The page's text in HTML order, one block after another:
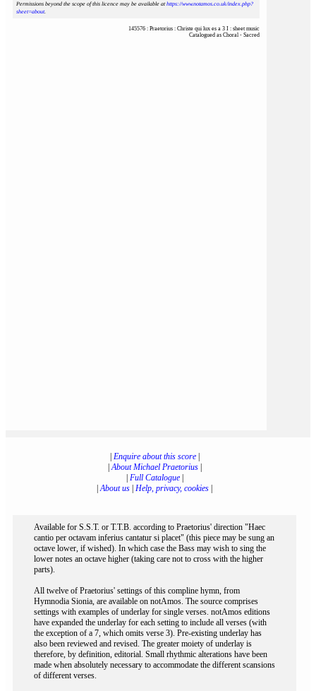
Permissions beyond the scope of this licence may be available athttps://www.notamos.co.uk/index.php?
sheet=about.
145576 : Praetorius : Christe qui lux es a 3 I : sheet music
Catalogued as Choral - Sacred
Enquire about this score|
|About Michael Praetorius|
Full Catalogue|
|About us Help, privacy, cookies
Available for S.S.T. or T.T.B. according to Praetorius' direction "Haec
cantio per octavam inferius cantatur si placet" (this piece may be sung an
octave lower, if wished). In which case the Bass may wish to sing the
lower notes an octave higher (taking care not to cross with the higher
parts).
All twelve of Praetorius' settings of this compline hymn, from
Hymnodia Sionia, are available on notAmos. The source comprises
settings with examples of underlay for single verses. notAmos editions
have expanded the underlay for each setting to include all verses (with
the exception of a 7, which omits verse 3). Pre-existing underlay has
also been reviewed and revised. The greater moiety of underlay is
therefore, by definition, editorial. Small rhythmic alterations have been
made when absolutely necessary to accommodate the different scansions
of different verses.